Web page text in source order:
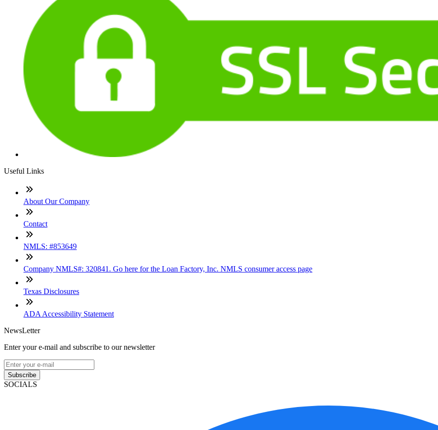
Useful Links
About Our Company
Contact
NMLS: #853649
Company NMLS#: 320841. Go here for the Loan Factory, Inc. NMLS consumer access page
Texas Disclosures
ADA Accessibility Statement
NewsLetter
Enter your e-mail and subscribe to our newsletter
Subscribe
SOCIALS